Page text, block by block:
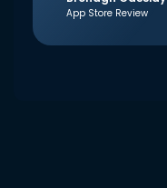
App Store Review